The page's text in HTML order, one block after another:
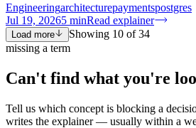
Engineeringarchitecturepaymentspostgres
Jul 19, 20265 minRead explainer
Load more Showing 10 of34
missing a term
Can't find what you're
Tell us which concept is blocking a
writes the explainer — usually within a